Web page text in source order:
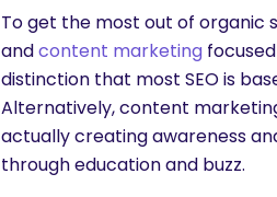
To get the most out of organic
andcontent marketing
distinction that most SEO is
Alternatively, content
actually creating awareness
through education and buzz.